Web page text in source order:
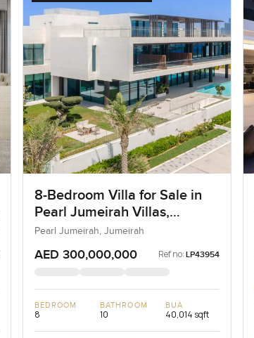
8-Bedroom Villa for Sale in
Pearl Jumeirah Villas,
Jumeirah, Dubai
Pearl Jumeirah, Jumeirah
AED 300,000,000 Ref no: LP43954
BEDROOM
8
BATHROOM
10
BUA
40,014 sqft